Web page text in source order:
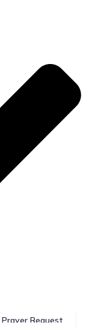
Prayer Request